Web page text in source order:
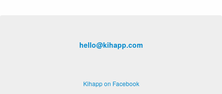
hello@kihapp.com
Kihapp on Facebook